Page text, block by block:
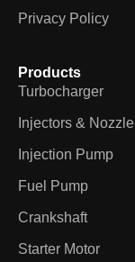
Privacy Policy
Products
Turbocharger
Injectors & Nozzle
Injection Pump
Fuel Pump
Crankshaft
Starter Motor